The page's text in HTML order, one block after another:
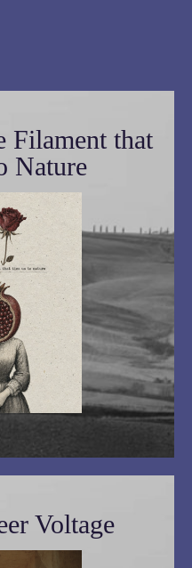
Filament that
Nature
Voltage